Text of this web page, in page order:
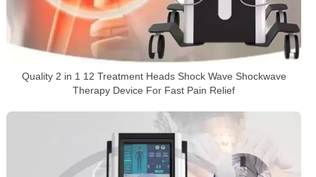
Quality 2 in 1 12 Treatment Heads Shock Wave Shockwave
Therapy Device For Fast Pain Relief